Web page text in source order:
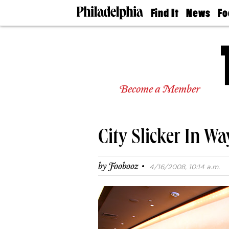
Find It
Doctors
Senior
Real
Agents
Private
News
The
50
Become a Member
City Slicker In
byFoobooz · 4/16/2008, 10:14 a.m.